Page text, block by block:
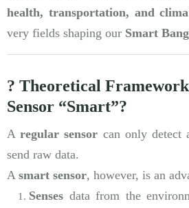
health, transportation, and
very fields shaping our Smart
? Theoretical
Sensor “Smart”?
Aregular sensor can only detect
send raw data.
A smart sensor, however, is an
Senses data from the